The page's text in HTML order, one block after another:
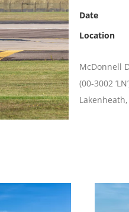
Date
Location
McDonnell
(00-3002
Lakenheath,